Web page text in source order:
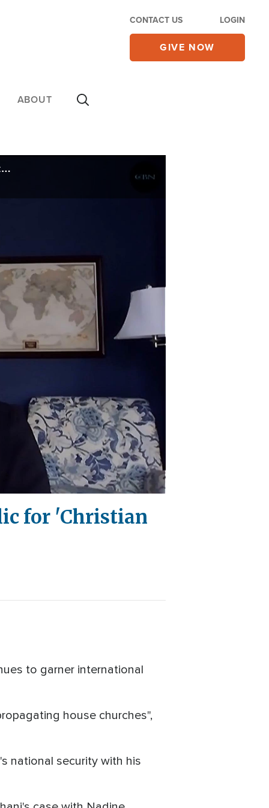
CONTACT US LOGIN
GIVE NOW
ABOUT
Iranian Pastor's Punishment by Islamic Republic for 'Christian Activities' Draws International Outcry
for 'Christian
to garner international
house churches",
national security with his